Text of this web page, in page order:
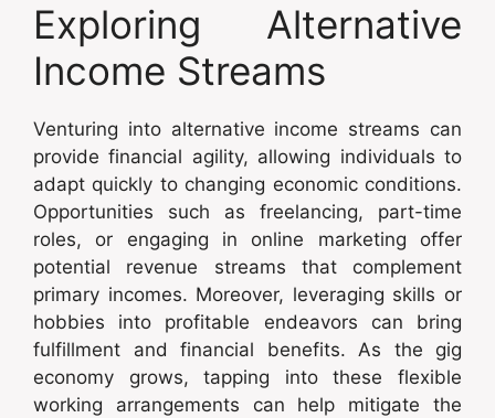
Exploring Alternative
Income Streams
Venturing into alternative income streams can
provide financial agility, allowing individuals to
adapt quickly to changing economic conditions.
Opportunities such as freelancing, part-time
roles, or engaging in online marketing offer
potential revenue streams that complement
primary incomes. Moreover, leveraging skills or
hobbies into profitable endeavors can bring
fulfillment and financial benefits. As the gig
economy grows, tapping into these flexible
working arrangements can help mitigate the